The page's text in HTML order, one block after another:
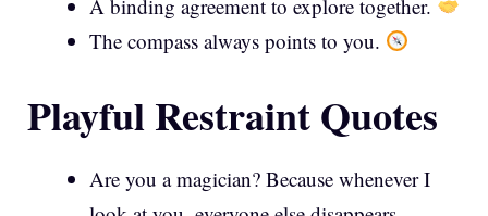
A binding agreement to explore together.
The compass always points to you.
Playful Restraint Quotes
Are you a magician? Because whenever I